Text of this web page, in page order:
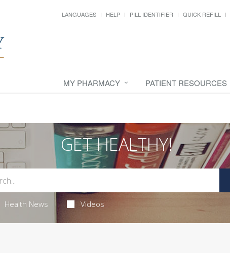
LANGUAGES HELP PILL IDENTIFIER QUICK REFILL
MY PHARMACY PATIENT RESOURCES
GET HEALTHY!
Health News Videos